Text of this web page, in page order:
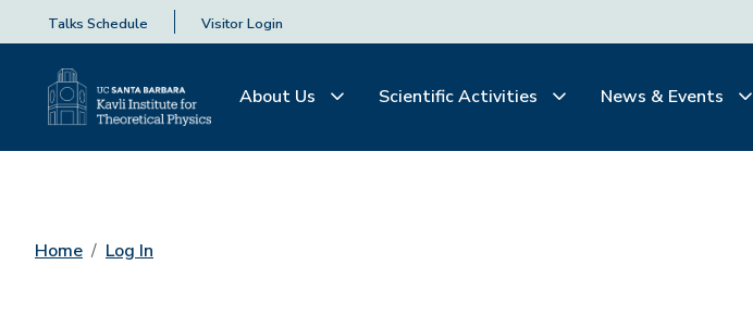
Talks Schedule Visitor Login
About Us Scientific Activities News & Events
Home Log In